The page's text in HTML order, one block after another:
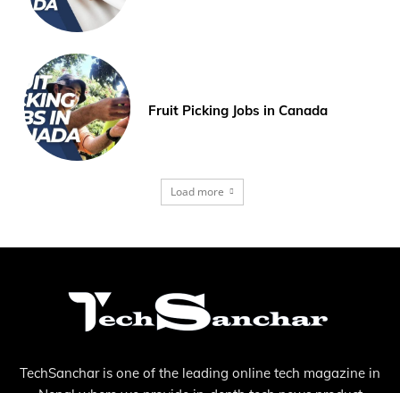
Fruit Picking Jobs in Canada
Load more
TechSanchar is one of the leading online tech magazine in